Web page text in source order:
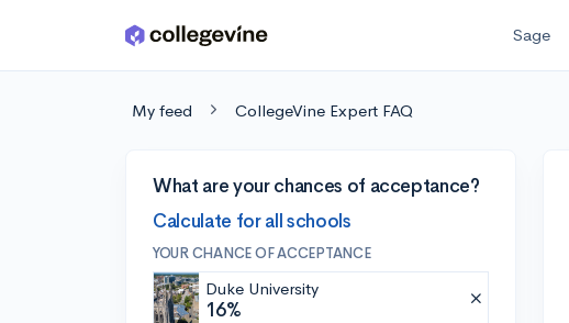
Skip to main content Sage
My feed CollegeVine Expert FAQ
What are your chances of acceptance?
Calculate for all schools
YOUR CHANCE OF ACCEPTANCE
Duke University
16%